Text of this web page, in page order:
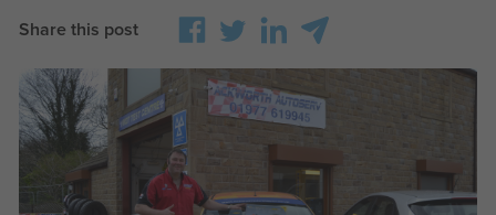
Share this post